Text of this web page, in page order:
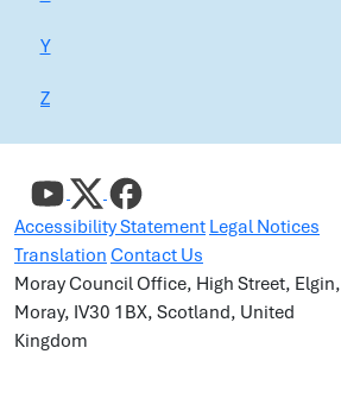
Y
Z
Accessibility Statement Legal Notices
Translation Contact Us
Moray Council Office, High Street, Elgin,
Moray, IV30 1BX, Scotland, United
Kingdom